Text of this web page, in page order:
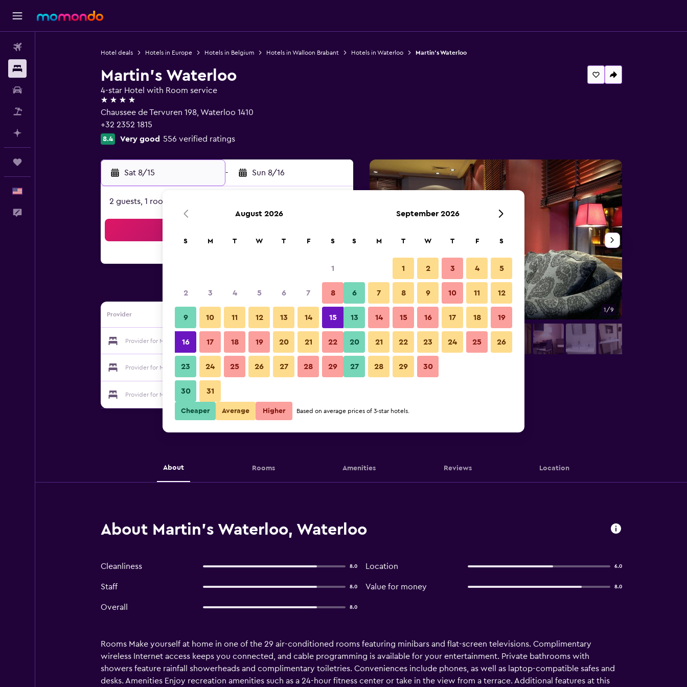
Hotel deals Hotels in Europe Hotels in Belgium Hotels in Walloon Brabant Hotels in Waterloo Martin's Waterloo
Martin's Waterloo
4-star Hotel with Room service
4 stars
Chaussee de Tervuren 198, Waterloo 1410
+32 2352 1815
8.4 Very good 556 verified ratings
Sat 8/15 - Sun 8/16
2 guests, 1 room
Provider
Provider for Martin's Waterloo Show Prices
Provider for Martin's Waterloo Show Prices
Provider for Martin's Waterloo
Lounge 1/9
Martin's Waterloo photos
About Rooms Amenities Reviews Location
About Martin's Waterloo, Waterloo
Cleanliness 8.0 Location 6.0
Staff 8.0 Value for money 8.0
Overall 8.0
Rooms Make yourself at home in one of the 29 air-conditioned rooms featuring minibars and flat-screen televisions. Complimentary
wireless Internet access keeps you connected, and cable programming is available for your entertainment. Private bathrooms with
showers feature rainfall showerheads and complimentary toiletries. Conveniences include phones, as well as laptop-compatible safes and
desks. Amenities Enjoy recreation amenities such as a 24-hour fitness center or take in the view from a terrace. Additional features at this
August 2026
S M T W T F S
1
2 3 4 5 6 7 8
9 10 11 12 13 14 15
16 17 18 19 20 21 22
23 24 25 26 27 28 29
30 31
September 2026
S M T W T F S
1 2 3 4 5
6 7 8 9 10 11 12
13 14 15 16 17 18 19
20 21 22 23 24 25 26
27 28 29 30
Cheaper Average Higher Based on average prices of 3-star hotels.